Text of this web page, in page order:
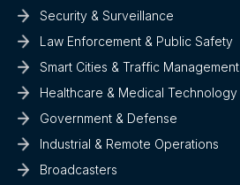
Security & Surveillance
Law Enforcement & Public Safety
Smart Cities & Traffic Management
Healthcare & Medical Technology
Government & Defense
Industrial & Remote Operations
Broadcasters